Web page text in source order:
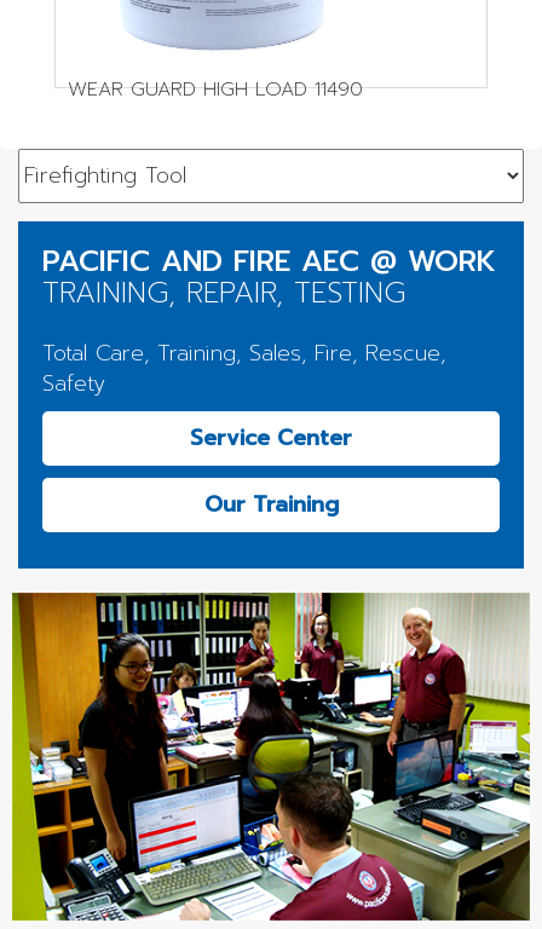
WEAR GUARD HIGH LOAD 11490
PACIFIC AND FIRE AEC @ WORK
TRAINING, REPAIR, TESTING
Total Care, Training, Sales, Fire, Rescue,
Safety
Service Center
Our Training